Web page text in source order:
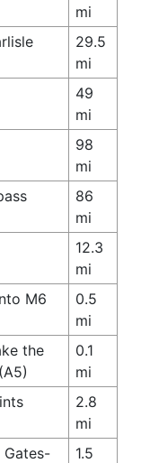
mi
29.5
mi
49
mi
98
mi
86
mi
12.3
mi
M6
0.5
mi
the
0.1
mi
2.8
mi
Gates-
1.5